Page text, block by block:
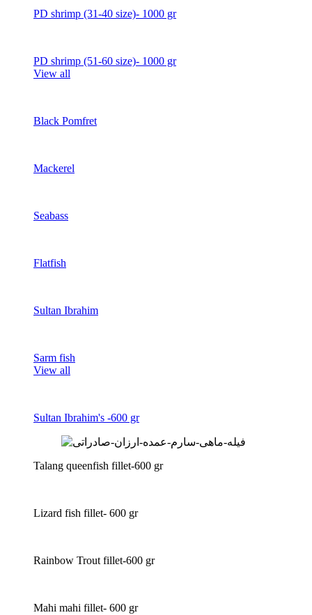
PD shrimp (31-40 size)- 1000 gr
PD shrimp (51-60 size)- 1000 gr
View all
Black Pomfret
Mackerel
Seabass
Flatfish
Sultan Ibrahim
Sarm fish
View all
Sultan Ibrahim's -600 gr
Talang queenfish fillet-600 gr
Lizard fish fillet- 600 gr
Rainbow Trout fillet-600 gr
Mahi mahi fillet- 600 gr